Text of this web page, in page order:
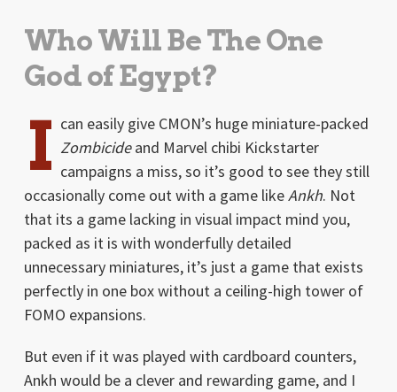
Who Will Be The One
God of Egypt?
I can easily give CMON’s huge miniature-packed
Zombicideand Marvel chibi Kickstarter
campaigns a miss, so it’s good to see they still
occasionally come out with a game likeAnkh. Not
that its a game lacking in visual impact mind you,
packed as it is with wonderfully detailed
unnecessary miniatures, it’s just a game that exists
perfectly in one box without a ceiling-high tower of
FOMO expansions.
But even if it was played with cardboard counters,
Ankh would be a clever and rewarding game, and I